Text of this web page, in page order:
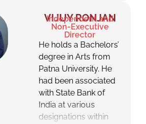
Professor and is
associated with SP
Jain School of Global
Management as a
Professor where he
teaches various
subject, including
negotiation, marketing,
general management
VIJUY RONJAN
Independent and
Non-Executive
Director
He holds a Bachelors’
degree in Arts from
Patna University. He
had been associated
with State Bank of
India at various
designations within